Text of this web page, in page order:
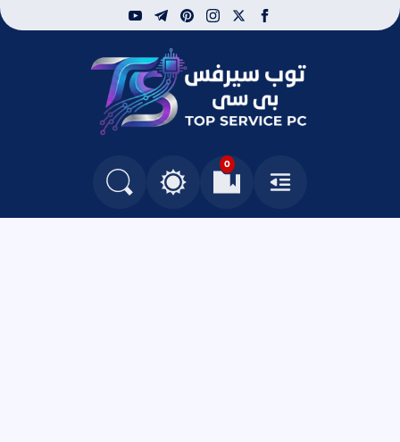
facebook
x
instagram
pinterest
telegram
youtube
توب سيرفس
القائمة
0
العلامات المرجعيةالتغيير بين الوضع النهاري والداكن
البحث في المدونة